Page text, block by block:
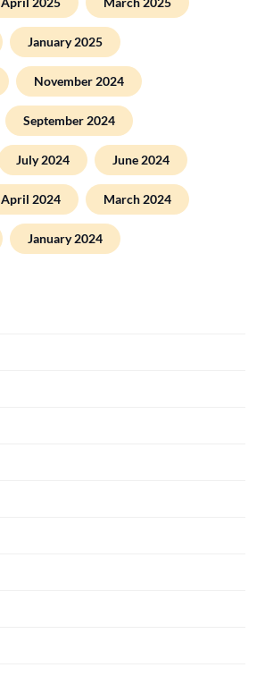
January 2025
November 2024
September 2024
July 2024 June 2024
April 2024 March 2024
January 2024